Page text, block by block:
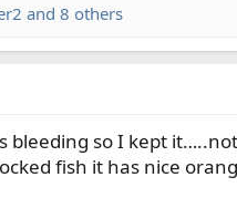
and 8 others
bleeding so I kept
fish it has nice